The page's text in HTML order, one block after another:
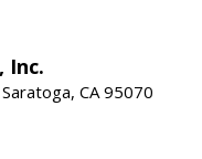
Inc.
CA 95070